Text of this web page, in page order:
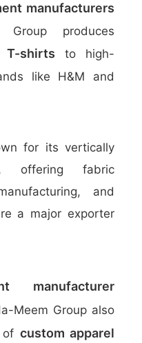
manufacturers
produces
T-shirts to high-
like H&M and
for its vertically
offering fabric
and
a major exporter
manufacturer
Meem Group also
of custom apparel